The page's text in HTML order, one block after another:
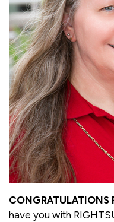
CONGRATULATIONS
have you with